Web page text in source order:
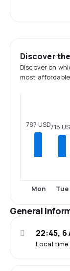
Discover
Discover on
most
787 USD
Mon
715
Tue
General
Local
22:45, 6